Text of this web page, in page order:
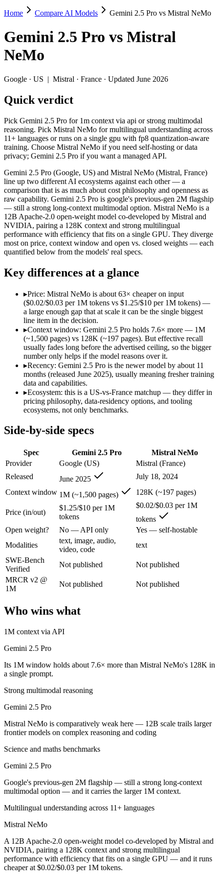
Gemini 2.5 Pro vs Mistral NeMo
Pick Gemini 2.5 Pro for 1m context via api or strong multimodal
Gemini 2.5 Pro (Google, US) and Mistral NeMo (Mistral, France)
Key differences
Price: Mistral NeMo is about 63× cheaper on input ($0.02/
Recency: Gemini 2.5 Pro is the newer model by about 11
Ecosystem: this is a US-vs-France matchup — they differ in
Specifications
Spec Gemini 2.5 Pro
Mistral
Provider
Google (US)
Mistral (France)
Released
June 2025
July 18, 2024
Context window
1M (~1,500 pages)
128K (~197
Price (in/out)
$1.25/$10 per 1M tokens
$0.02/$0.03
Open weight?
No — API only
Yes — self-
Modalities
text, image, audio, video, code text
SWE-Bench Verified Not published
Not published
MRCR v2 @ 1M
Not published
Who wins what
1M context via API:Gemini 2.5 Pro — Its 1M window holds
Strong multimodal reasoning:Gemini 2.5 Pro — Mistral
Science and maths benchmarks:Gemini 2.5 Pro — Google's
Multilingual understanding across 11+ languages:
Runs on a single GPU with FP8 quantization-aware
128K-token context for long documents:Mistral NeMo —
Lowest cost at scale:Mistral NeMo — At $0.02/$0.03 per 1M
Largest single-prompt input:Gemini 2.5 Pro — Its 1M
Which should you pick?
A cost-sensitive startup shipping high volume:Mistral NeMo
Someone analysing very long documents or codebases:
Anyone whose priority is 1m context via api:
Anyone whose priority is multilingual understanding
Gemini 2.5 Pro: where it fits
Its trade-offs are real: superseded by 3.x for newest features, and
Mistral NeMo: where it fits
A 12B Apache-2.0 open-weight model co-developed by Mistral
Its trade-offs: 12B scale trails larger frontier models on complex
The bottom line for this matchup
Is Gemini 2.5 Pro or Mistral NeMo better for coding?
Public SWE-Bench figures are not available for either model, so
Which has the bigger context window?
Gemini 2.5 Pro — 1M vs 128K, about 7.6× larger. Useful only if
Yes — a multi-model platform like LumiChats gives you Gemini 2.5
Which is newer, Gemini 2.5 Pro or Mistral NeMo?
Home Compare AI Models Gemini 2.5 Pro vs Mistral NeMo
Gemini 2.5 Pro vs Mistral
NeMo
Google · US | Mistral · France · Updated June 2026
Quick verdict
Pick Gemini 2.5 Pro for 1m context via api or strong multimodal
reasoning. Pick Mistral NeMo for multilingual understanding across
11+ languages or runs on a single gpu with fp8 quantization-aware
training. Choose Mistral NeMo if you need self-hosting or data
privacy; Gemini 2.5 Pro if you want a managed API.
Gemini 2.5 Pro (Google, US) and Mistral NeMo (Mistral, France)
line up two different AI ecosystems against each other — a
comparison that is as much about cost philosophy and openness as
raw capability. Gemini 2.5 Pro is google's previous-gen 2M flagship
— still a strong long-context multimodal option. Mistral NeMo is a
12B Apache-2.0 open-weight model co-developed by Mistral and
NVIDIA, pairing a 128K context and strong multilingual
performance with efficiency that fits on a single GPU. They diverge
most on price, context window and open vs. closed weights — each
quantified below from the models' real specs.
Key differences at a glance
▸Price: Mistral NeMo is about 63× cheaper on input
($0.02/$0.03 per 1M tokens vs $1.25/$10 per 1M tokens) —
a large enough gap that at scale it can be the single biggest
line item in the decision.
▸Context window: Gemini 2.5 Pro holds 7.6× more — 1M
(~1,500 pages) vs 128K (~197 pages). But effective recall
usually fades long before the advertised ceiling, so the bigger
number only helps if the model reasons over it.
▸Recency: Gemini 2.5 Pro is the newer model by about 11
months (released June 2025), usually meaning fresher training
data and capabilities.
▸Ecosystem: this is a US-vs-France matchup — they differ in
pricing philosophy, data-residency options, and tooling
ecosystems, not only benchmarks.
Side-by-side specs
Spec Gemini 2.5 Pro
Mistral NeMo
Provider
Google (US)
Mistral (France)
Released
June 2025
July 18, 2024
Context window 1M (~1,500 pages) 128K (~197 pages)
Price (in/out)
$1.25/$10 per 1M
tokens
$0.02/$0.03 per 1M
tokens
Open weight?
No — API only
Yes — self-hostable
Modalities
text, image, audio,
video, code
text
SWE-Bench
Verified
Not published
Not published
MRCR v2 @
1M
Not published Not published
Who wins what
1M context via API
Gemini 2.5 Pro
Its 1M window holds about 7.6× more than Mistral NeMo's 128K in
a single prompt.
Strong multimodal reasoning
Gemini 2.5 Pro
Mistral NeMo is comparatively weak here — 12B scale trails larger
frontier models on complex reasoning and coding
Science and maths benchmarks
Gemini 2.5 Pro
Google's previous-gen 2M flagship — still a strong long-context
multimodal option — and it carries the larger 1M context.
Multilingual understanding across 11+ languages
Mistral NeMo
A 12B Apache-2.0 open-weight model co-developed by Mistral and
NVIDIA, pairing a 128K context and strong multilingual
performance with efficiency that fits on a single GPU — and it runs
cheaper at $0.02/$0.03 per 1M tokens.